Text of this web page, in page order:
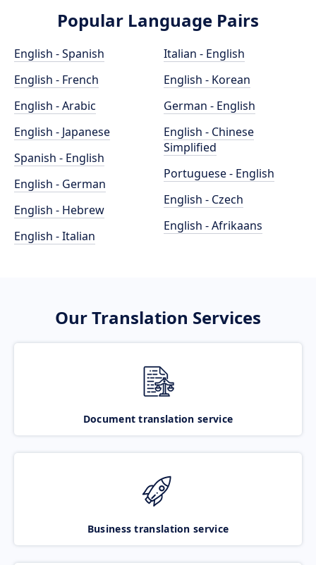
Popular Language Pairs
English - Spanish
English - French
English - Arabic
English - Japanese
Spanish - English
English - German
English - Hebrew
English - Italian
Italian - English
English - Korean
German - English
English - Chinese
Simplified
Portuguese - English
English - Czech
English - Afrikaans
Our Translation Services
Document translation service
Business translation service